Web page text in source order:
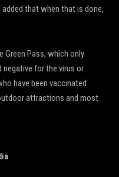
added that when that is done,
Green Pass, which only
for the virus or
have been vaccinated
attractions and most